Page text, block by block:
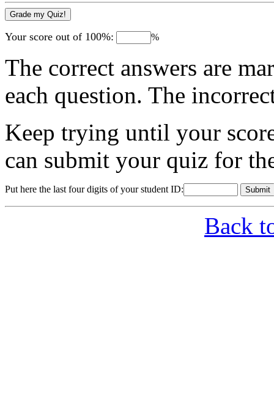
Your score out of 100%: %
The correct answers are
each question. The
Keep trying until your
can submit your quiz for
Put here the last four digits of your student ID:
Back